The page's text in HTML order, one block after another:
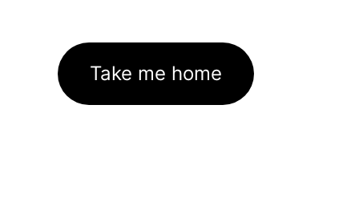
Take me home